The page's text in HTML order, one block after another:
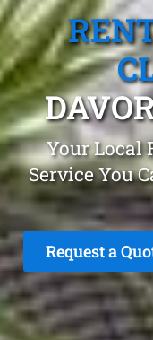
Your Local
Service You
Request a